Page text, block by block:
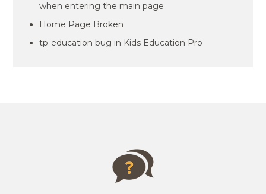
when entering the main page
Home Page Broken
tp-education bug in Kids Education Pro